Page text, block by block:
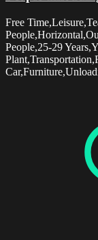
Free
People,25-29